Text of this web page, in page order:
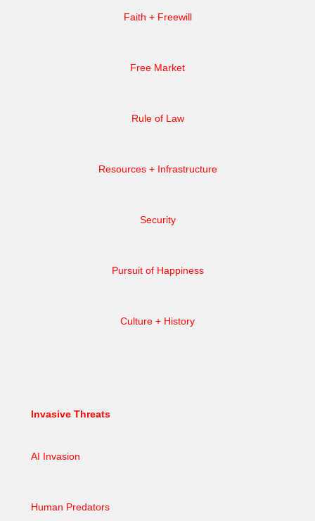
Faith + Freewill
Free Market
Rule of Law
Resources + Infrastructure
Security
Pursuit of Happiness
Culture + History
Invasive Threats
AI Invasion
Human Predators